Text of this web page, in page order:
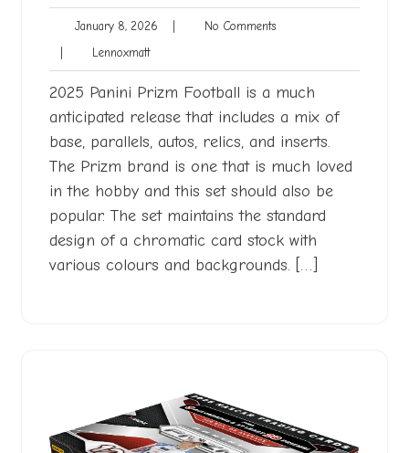
January 8, 2026 January
| No CommentsNo
| LennoxmattLennoxmatt
2025 Panini Prizm Football is a much
anticipated release that includes a mix of
base, parallels, autos, relics, and inserts.
The Prizm brand is one that is much loved
in the hobby and this set should also be
popular. The set maintains the standard
design of a chromatic card stock with
various colours and backgrounds. […]